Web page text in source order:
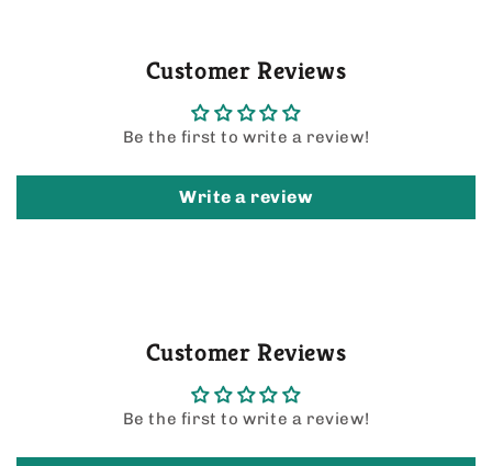
Customer Reviews
Be the first to write a review!
Write a review
Customer Reviews
Be the first to write a review!